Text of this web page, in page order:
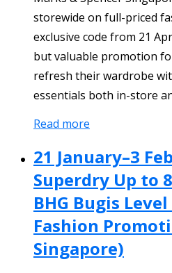
storewide on full-priced
exclusive code from 21
but valuable promotion
refresh their wardrobe
essentials both in-store
Read more
21 January–3
Superdry Up to
BHG Bugis
Fashion
Singapore)